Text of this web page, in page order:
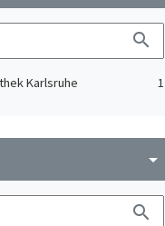
search
Karlsruhe 1
arrow_drop_down
search